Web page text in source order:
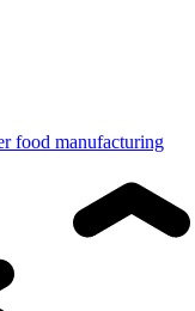
food manufacturing